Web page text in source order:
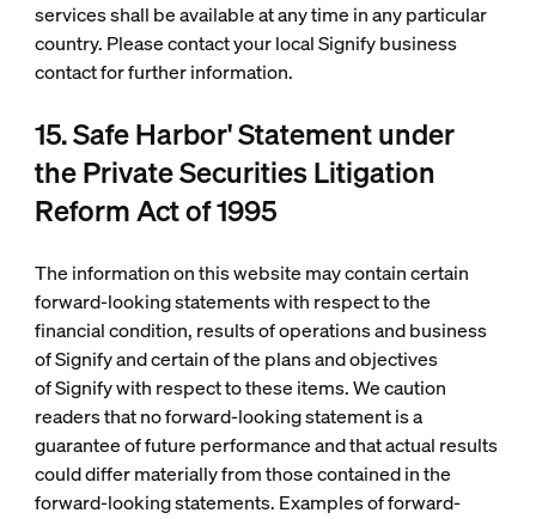
services shall be available at any time in any particular
country. Please contact your local Signify business
contact for further information.
15. Safe Harbor' Statement under
the Private Securities Litigation
Reform Act of 1995
The information on this website may contain certain
forward-looking statements with respect to the
financial condition, results of operations and business
of Signify and certain of the plans and objectives
of Signify with respect to these items. We caution
readers that no forward-looking statement is a
guarantee of future performance and that actual results
could differ materially from those contained in the
forward-looking statements. Examples of forward-